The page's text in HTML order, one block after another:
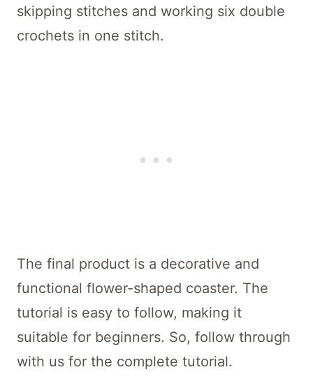
skipping stitches and working six double
crochets in one stitch.
The final product is a decorative and
functional flower-shaped coaster. The
tutorial is easy to follow, making it
suitable for beginners. So, follow through
with us for the complete tutorial.